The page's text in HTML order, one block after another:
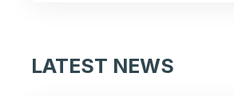
LATEST NEWS